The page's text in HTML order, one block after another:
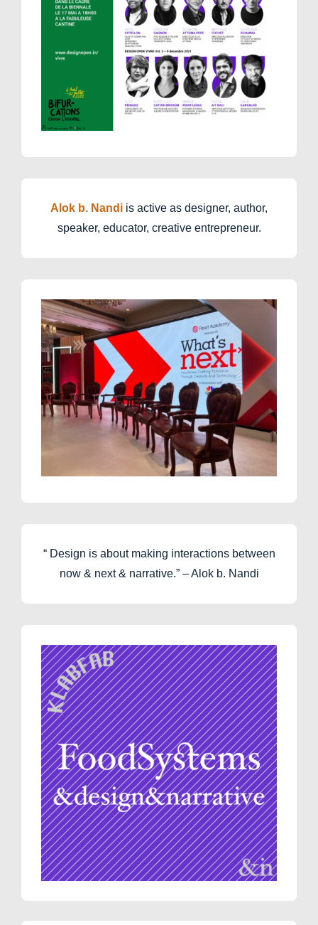
Alok b. Nandi is active as designer, author,
speaker, educator, creative entrepreneur.
“ Design is about making interactions between
now & next & narrative.” – Alok b. Nandi